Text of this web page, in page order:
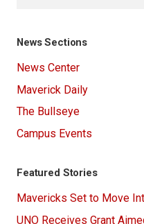
News Sections
News Center
Maverick Daily
The Bullseye
Campus Events
Featured Stories
Mavericks Set to Move
UNO Receives Grant